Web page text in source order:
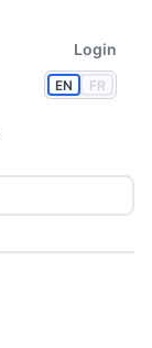
EN FR
Login